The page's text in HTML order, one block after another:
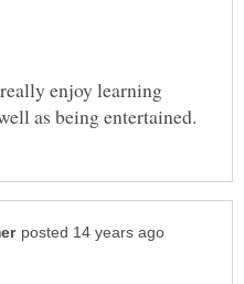
enjoy learning